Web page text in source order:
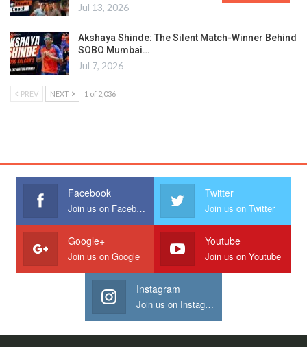
Jul 13, 2026
Akshaya Shinde: The Silent Match-Winner Behind
SOBO Mumbai…
Jul 7, 2026
PREV NEXT 1 of 2,036
Facebook
Join us on Facebook
Twitter
Join us on Twitter
Google+
Join us on Google
Youtube
Join us on Youtube
Instagram
Join us on Instagram